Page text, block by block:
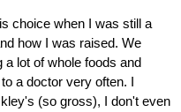
choice when I was still a
how I was raised. We
a lot of whole foods and
a doctor very often. I
(so gross), I don't even